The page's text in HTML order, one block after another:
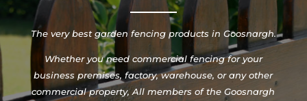
The very best garden fencing products in Goosnargh.
Whether you need commercial fencing for your
business premises, factory, warehouse, or any other
commercial property, All members of the Goosnargh